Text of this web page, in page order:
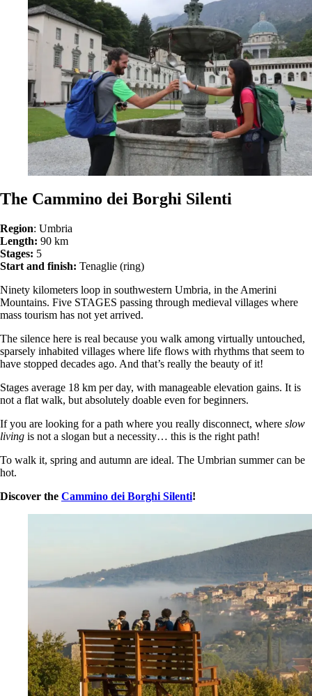
The Cammino dei Borghi Silenti
Region: Umbria
Length: 90 km
Stages: 5
Start and finish: Tenaglie (ring)
Ninety kilometers loop in southwestern Umbria, in the Amerini
Mountains. Five STAGES passing through medieval villages where
mass tourism has not yet arrived.
The silence here is real because you walk among virtually untouched,
sparsely inhabited villages where life flows with rhythms that seem to
have stopped decades ago. And that’s really the beauty of it!
Stages average 18 km per day, with manageable elevation gains. It is
not a flat walk, but absolutely doable even for beginners.
If you are looking for a path where you really disconnect, where slow
living is not a slogan but a necessity… this is the right path!
To walk it, spring and autumn are ideal. The Umbrian summer can be
hot.
Discover the Cammino dei Borghi Silenti!